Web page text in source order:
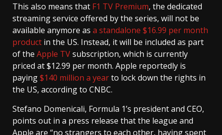
This also means that F1 TV Premium, the dedicated
streaming service offered by the series, will not be
available anymore as a standalone $16.99 per month
product in the US. Instead, it will be included as part
of the Apple TVsubscription, which is currently
priced at $12.99 per month. Apple reportedly is
paying$140 million a yearto lock down the rights in
the US, according to CNBC.
Stefano Domenicali, Formula 1’s president and CEO,
points out in a press release that the league and
Apple are “no strangers to each other, having spent